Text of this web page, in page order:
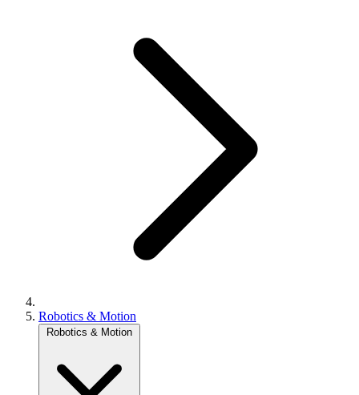
Robotics & Motion
Robotics & Motion